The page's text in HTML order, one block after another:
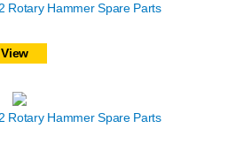
Rotary Hammer Spare Parts
View
Rotary Hammer Spare Parts